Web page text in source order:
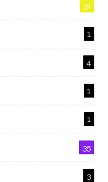
31
1
4
1
1
35
3